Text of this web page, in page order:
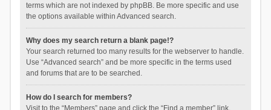
terms which are not indexed by phpBB. Be more specific and use
the options available within Advanced search.
Why does my search return a blank page!?
Your search returned too many results for the webserver to handle.
Use “Advanced search” and be more specific in the terms used
and forums that are to be searched.
How do I search for members?
Visit to the “Members” page and click the “Find a member” link.